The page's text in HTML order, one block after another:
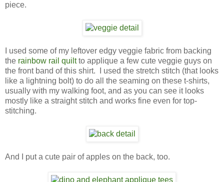
piece.
I used some of my leftover edgy veggie fabric from backing
the rainbow rail quiltto applique a few cute veggie guys on
the front band of this shirt. I used the stretch stitch (that looks
like a lightning bolt) to do all the seaming on these t-shirts,
usually with my walking foot, and as you can see it looks
mostly like a straight stitch and works fine even for top-
stitching.
And I put a cute pair of apples on the back, too.